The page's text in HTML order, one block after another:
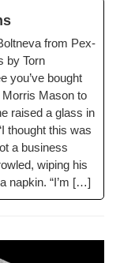
y
Li
n
k
from Pex­
by Torn
you’ve bought
Mor­ris Mason to
raised a glass in
thought this was
a busi­ness
wip­ing his
nap­kin. “I’m […]